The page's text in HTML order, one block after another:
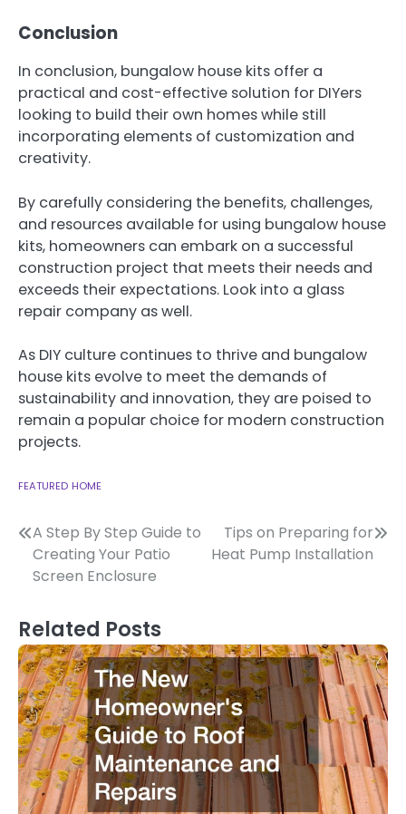
Conclusion
In conclusion, bungalow house kits offer a
practical and cost-effective solution for DIYers
looking to build their own homes while still
incorporating elements of customization and
creativity.
By carefully considering the benefits, challenges,
and resources available for using bungalow house
kits, homeowners can embark on a successful
construction project that meets their needs and
exceeds their expectations. Look into a glass
repair company as well.
As DIY culture continues to thrive and bungalow
house kits evolve to meet the demands of
sustainability and innovation, they are poised to
remain a popular choice for modern construction
projects.
FEATURED HOME
Post
navigation
A Step By Step Guide to
Creating Your Patio
Screen Enclosure
Tips on Preparing for
Heat Pump Installation
Related Posts